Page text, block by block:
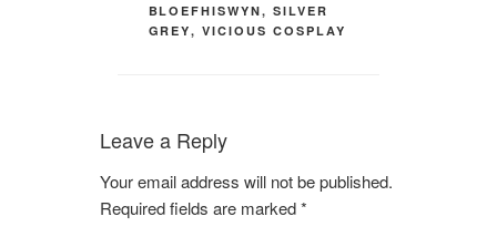
BLOEFHISWYN,SILVER
GREY,VICIOUS COSPLAY
Leave a Reply
Your email address will not be published.
Required fields are marked*